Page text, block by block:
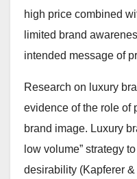
high price combined
limited brand
intended message of
Research on luxury
evidence of the role of
brand image. Luxury
low volume” strategy
desirability (Kapferer